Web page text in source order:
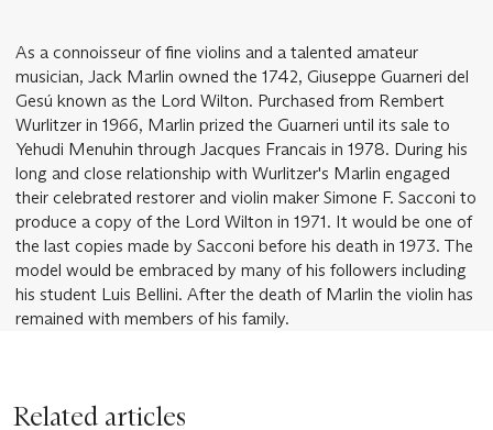
As a connoisseur of fine violins and a talented amateur
musician, Jack Marlin owned the 1742, Giuseppe Guarneri del
Gesú known as the Lord Wilton. Purchased from Rembert
Wurlitzer in 1966, Marlin prized the Guarneri until its sale to
Yehudi Menuhin through Jacques Francais in 1978. During his
long and close relationship with Wurlitzer's Marlin engaged
their celebrated restorer and violin maker Simone F. Sacconi to
produce a copy of the Lord Wilton in 1971. It would be one of
the last copies made by Sacconi before his death in 1973. The
model would be embraced by many of his followers including
his student Luis Bellini. After the death of Marlin the violin has
remained with members of his family.
Related articles